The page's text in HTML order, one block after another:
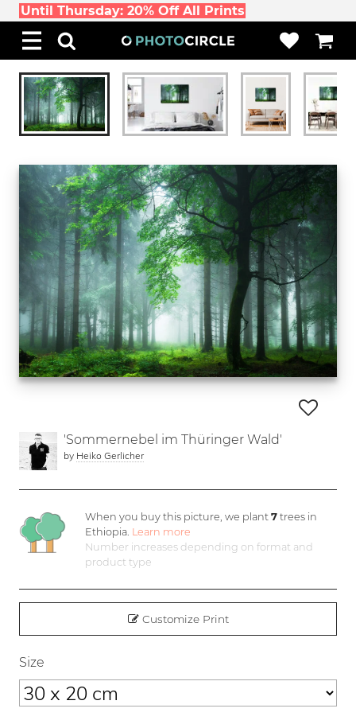
Until Thursday: 20% Off All Prints
'Sommernebel im Thüringer Wald'
by Heiko Gerlicher
When you buy this picture, we plant7 trees in
Ethiopia. Learn more
Number increases depending on format and
product type
Customize Print
Size